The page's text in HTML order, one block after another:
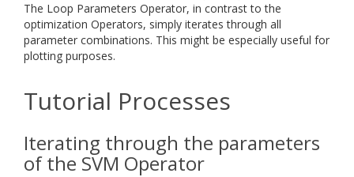
The Loop Parameters Operator, in contrast to the
optimization Operators, simply iterates through all
parameter combinations. This might be especially useful for
plotting purposes.
Tutorial Processes
Iterating through the parameters
of the SVM Operator